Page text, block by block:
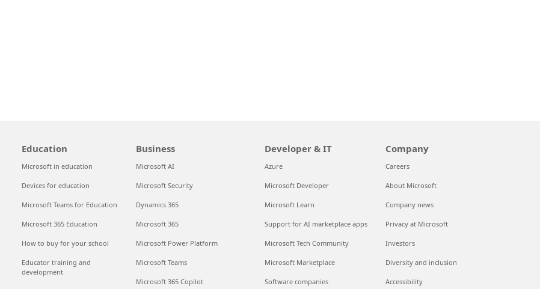
Education
Microsoft in education
Devices for education
Microsoft Teams for Education
Microsoft 365 Education
How to buy for your school
Educator training and
development
Business
Microsoft AI
Microsoft Security
Dynamics 365
Microsoft 365
Microsoft Power Platform
Microsoft Teams
Microsoft 365 Copilot
Developer & IT
Azure
Microsoft Developer
Microsoft Learn
Support for AI marketplace apps
Microsoft Tech Community
Microsoft Marketplace
Software companies
Company
Careers
About Microsoft
Company news
Privacy at Microsoft
Investors
Diversity and inclusion
Accessibility